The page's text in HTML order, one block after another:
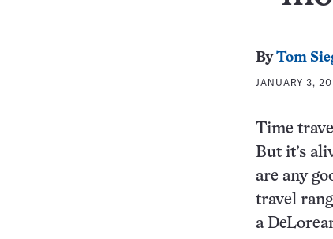
ByTom
JANUARY 3,
Time
But it’s
are any
travel
a